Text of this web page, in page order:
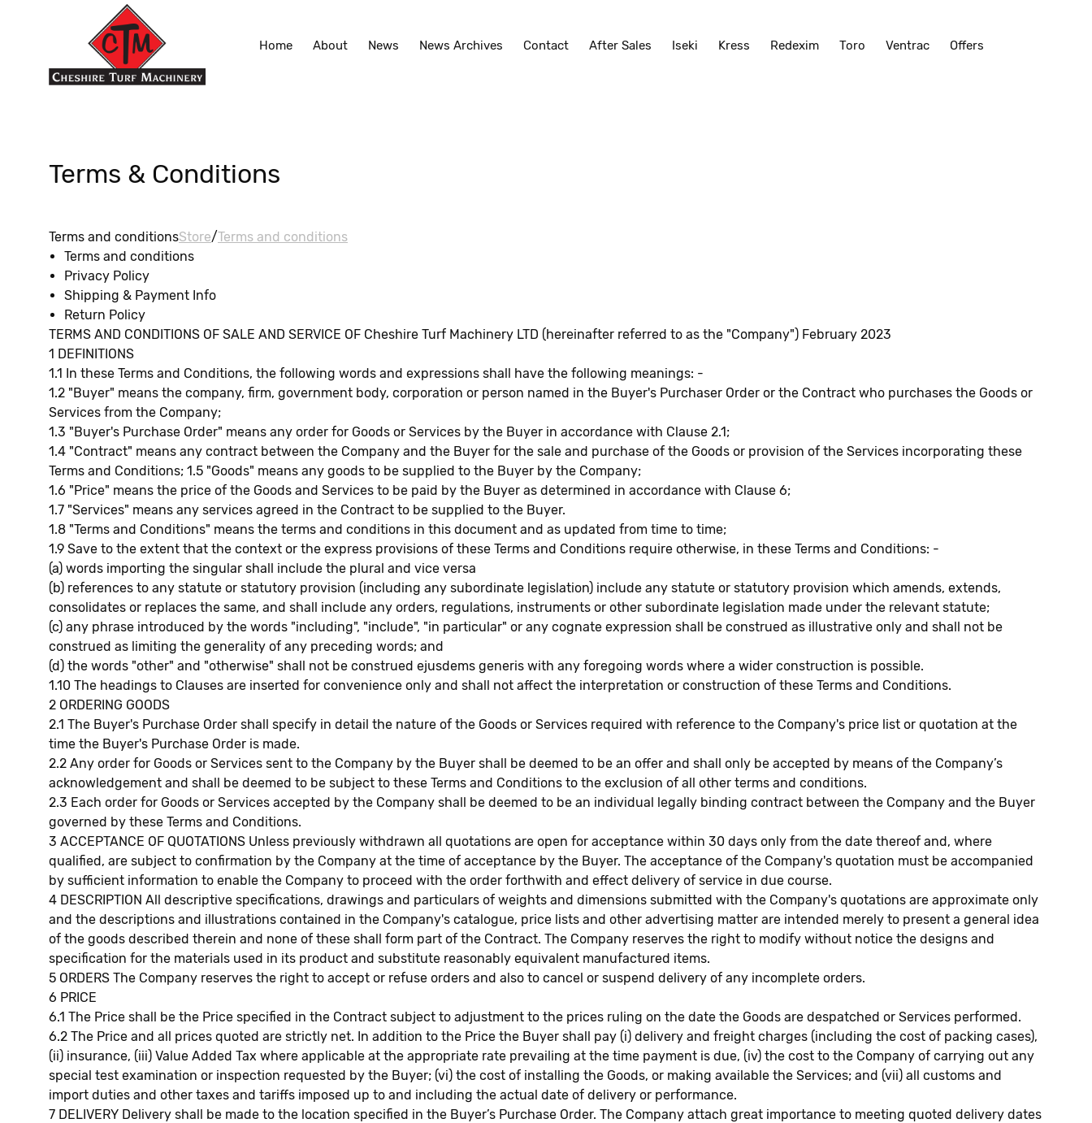
Home About News News Archives Contact After Sales Iseki Kress Redexim Toro Ventrac Offers
Terms & Conditions
Terms and conditionsStore/Terms and conditions
Terms and conditions
Privacy Policy
Shipping & Payment Info
Return Policy
TERMS AND CONDITIONS OF SALE AND SERVICE OF Cheshire Turf Machinery LTD (hereinafter referred to as the "Company") February 2023
1 DEFINITIONS
1.1 In these Terms and Conditions, the following words and expressions shall have the following meanings: -
1.2 "Buyer" means the company, firm, government body, corporation or person named in the Buyer's Purchaser Order or the Contract who purchases the Goods or
Services from the Company;
1.3 "Buyer's Purchase Order" means any order for Goods or Services by the Buyer in accordance with Clause 2.1;
1.4 "Contract" means any contract between the Company and the Buyer for the sale and purchase of the Goods or provision of the Services incorporating these
Terms and Conditions; 1.5 "Goods" means any goods to be supplied to the Buyer by the Company;
1.6 "Price" means the price of the Goods and Services to be paid by the Buyer as determined in accordance with Clause 6;
1.7 "Services" means any services agreed in the Contract to be supplied to the Buyer.
1.8 "Terms and Conditions" means the terms and conditions in this document and as updated from time to time;
1.9 Save to the extent that the context or the express provisions of these Terms and Conditions require otherwise, in these Terms and Conditions: -
(a) words importing the singular shall include the plural and vice versa
(b) references to any statute or statutory provision (including any subordinate legislation) include any statute or statutory provision which amends, extends,
consolidates or replaces the same, and shall include any orders, regulations, instruments or other subordinate legislation made under the relevant statute;
(c) any phrase introduced by the words "including", "include", "in particular" or any cognate expression shall be construed as illustrative only and shall not be
construed as limiting the generality of any preceding words; and
(d) the words "other" and "otherwise" shall not be construed ejusdems generis with any foregoing words where a wider construction is possible.
1.10 The headings to Clauses are inserted for convenience only and shall not affect the interpretation or construction of these Terms and Conditions.
2 ORDERING GOODS
2.1 The Buyer's Purchase Order shall specify in detail the nature of the Goods or Services required with reference to the Company's price list or quotation at the
time the Buyer's Purchase Order is made.
2.2 Any order for Goods or Services sent to the Company by the Buyer shall be deemed to be an offer and shall only be accepted by means of the Company’s
acknowledgement and shall be deemed to be subject to these Terms and Conditions to the exclusion of all other terms and conditions.
2.3 Each order for Goods or Services accepted by the Company shall be deemed to be an individual legally binding contract between the Company and the Buyer
governed by these Terms and Conditions.
3 ACCEPTANCE OF QUOTATIONS Unless previously withdrawn all quotations are open for acceptance within 30 days only from the date thereof and, where
qualified, are subject to confirmation by the Company at the time of acceptance by the Buyer. The acceptance of the Company's quotation must be accompanied
by sufficient information to enable the Company to proceed with the order forthwith and effect delivery of service in due course.
4 DESCRIPTION All descriptive specifications, drawings and particulars of weights and dimensions submitted with the Company's quotations are approximate only
and the descriptions and illustrations contained in the Company's catalogue, price lists and other advertising matter are intended merely to present a general idea
of the goods described therein and none of these shall form part of the Contract. The Company reserves the right to modify without notice the designs and
specification for the materials used in its product and substitute reasonably equivalent manufactured items.
5 ORDERS The Company reserves the right to accept or refuse orders and also to cancel or suspend delivery of any incomplete orders.
6 PRICE
6.1 The Price shall be the Price specified in the Contract subject to adjustment to the prices ruling on the date the Goods are despatched or Services performed.
6.2 The Price and all prices quoted are strictly net. In addition to the Price the Buyer shall pay (i) delivery and freight charges (including the cost of packing cases),
(ii) insurance, (iii) Value Added Tax where applicable at the appropriate rate prevailing at the time payment is due, (iv) the cost to the Company of carrying out any
special test examination or inspection requested by the Buyer; (vi) the cost of installing the Goods, or making available the Services; and (vii) all customs and
import duties and other taxes and tariffs imposed up to and including the actual date of delivery or performance.
7 DELIVERY Delivery shall be made to the location specified in the Buyer’s Purchase Order. The Company attach great importance to meeting quoted delivery dates